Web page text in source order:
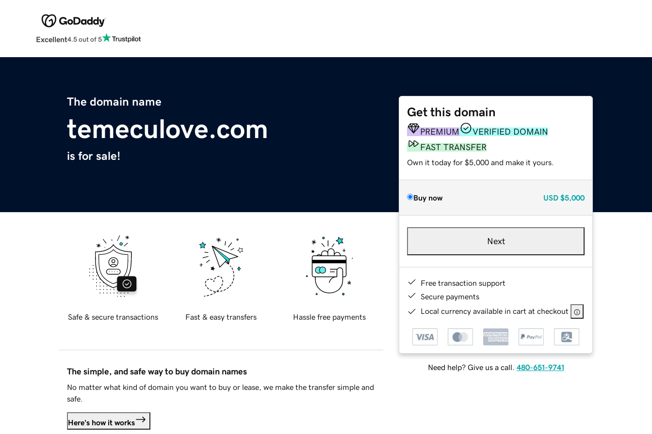
Excellent4.5 out of 5
The domain name
temeculove.com
is for sale!
Get this domain
PREMIUM
VERIFIED DOMAIN
FAST TRANSFER
Own it today for $5,000 and make it yours.
Buy now USD $5,000
Next
Free transaction support
Secure payments
Local currency available in cart at checkout
Need help? Give us a call. 480-651-9741
Safe & secure transactions Fast & easy transfers Hassle free payments
The simple, and safe way to buy domain names
No matter what kind of domain you want to buy or lease, we make the transfer simple and
safe.
Here's how it works